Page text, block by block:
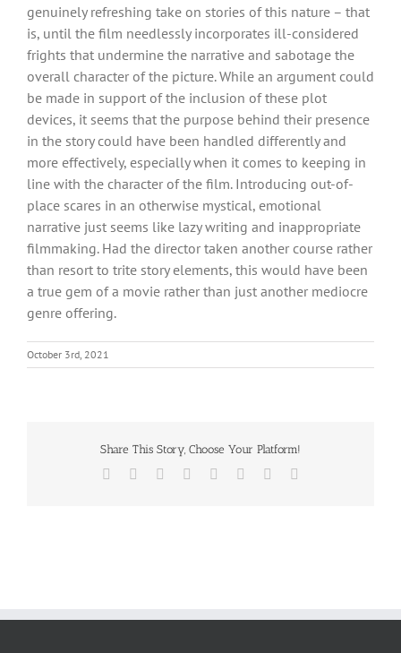
genuinely refreshing take on stories of this nature – that
is, until the film needlessly incorporates ill-considered
frights that undermine the narrative and sabotage the
overall character of the picture. While an argument could
be made in support of the inclusion of these plot
devices, it seems that the purpose behind their presence
in the story could have been handled differently and
more effectively, especially when it comes to keeping in
line with the character of the film. Introducing out-of-
place scares in an otherwise mystical, emotional
narrative just seems like lazy writing and inappropriate
filmmaking. Had the director taken another course rather
than resort to trite story elements, this would have been
a true gem of a movie rather than just another mediocre
genre offering.
October 3rd, 2021
Share This Story, Choose Your Platform!
Facebook Reddit LinkedIn
TumblrPinterest